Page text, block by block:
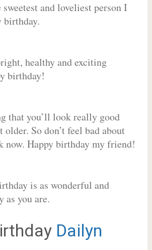
sweetest and loveliest person I
birthday.
healthy and exciting
birthday!
that you’ll look really good
older. So don’t feel bad about
now. Happy birthday my friend!
is as wonderful and
as you are.
Dailyn